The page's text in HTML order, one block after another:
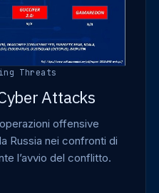
Threats
Attacks
offensive
Russia nei confronti di
l’avvio del conflitto.